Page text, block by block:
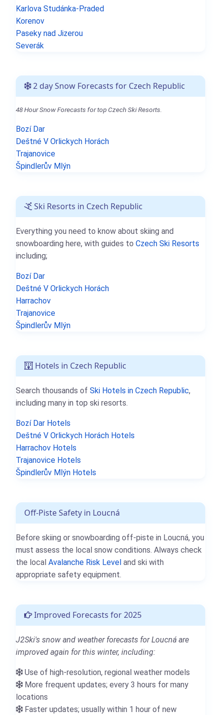
Karlova Studánka-Praded
Korenov
Paseky nad Jizerou
Severák
2 day Snow Forecasts for Czech Republic
48 Hour Snow Forecasts for top Czech Ski Resorts.
Bozí Dar
Deštné V Orlickych Horách
Trajanovice
Špindlerův Mlýn
Ski Resorts in Czech Republic
Everything you need to know about skiing and
snowboarding here, with guides to Czech Ski Resorts
including;
Bozí Dar
Deštné V Orlickych Horách
Harrachov
Trajanovice
Špindlerův Mlýn
Hotels in Czech Republic
Search thousands of Ski Hotels in Czech Republic,
including many in top ski resorts.
Bozí Dar Hotels
Deštné V Orlickych Horách Hotels
Harrachov Hotels
Trajanovice Hotels
Špindlerův Mlýn Hotels
Off-Piste Safety in Loucná
Before skiing or snowboarding off-piste in Loucná, you
must assess the local snow conditions. Always check
the local Avalanche Risk Level and ski with
appropriate safety equipment.
Improved Forecasts for 2025
J2Ski's snow and weather forecasts for Loucná are
improved again for this winter, including:
Use of high-resolution, regional weather models
More frequent updates; every 3 hours for many
locations
Faster updates; usually within 1 hour of new